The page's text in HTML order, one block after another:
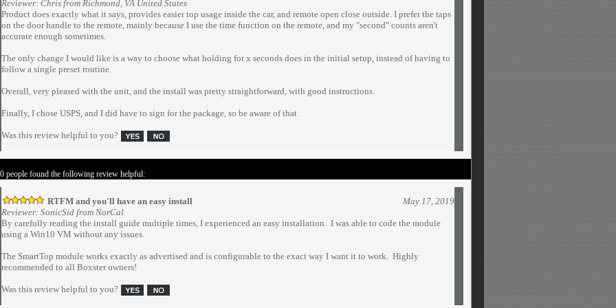
Reviewer: Chris from Richmond, VA United States
Product does exactly what it says, provides easier top usage inside the car, and remote open close outside. I prefer the taps
on the door handle to the remote, mainly because I use the time function on the remote, and my "second" counts aren't
accurate enough sometimes.
The only change I would like is a way to choose what holding for x seconds does in the initial setup, instead of having to
follow a single preset routine.
Overall, very pleased with the unit, and the install was pretty straightforward, with good instructions.
Finally, I chose USPS, and I did have to sign for the package, so be aware of that
Was this review helpful to you?
people found the following review helpful:
RTFM and you'll have an easy install
May 17, 2019
Reviewer: SonicSid from NorCal
By carefully reading the install guide multiple times, I experienced an easy installation. I was able to code the module
using a Win10 VM without any issues.
The SmartTop module works exactly as advertised and is configurable to the exact way I want it to work. Highly
recommended to all Boxster owners!
Was this review helpful to you?